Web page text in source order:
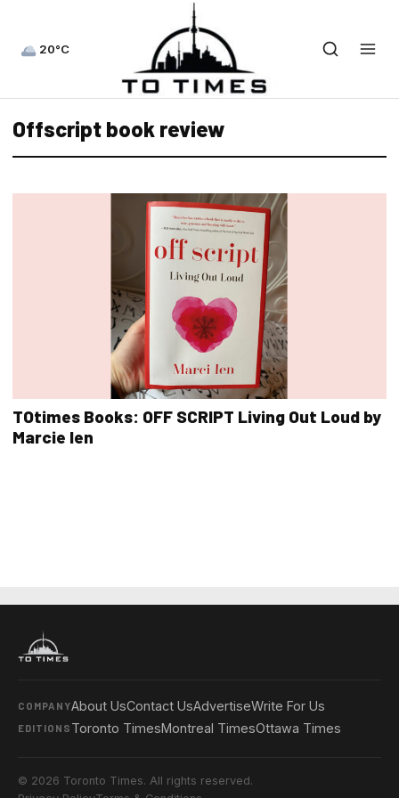
20°C
Offscript book review
TOtimes Books: OFF SCRIPT Living Out Loud by
Marcie Ien
COMPANYAbout UsContact UsAdvertiseWrite For Us
EDITIONS Toronto TimesMontreal TimesOttawa Times
© 2026 Toronto Times. All rights reserved.